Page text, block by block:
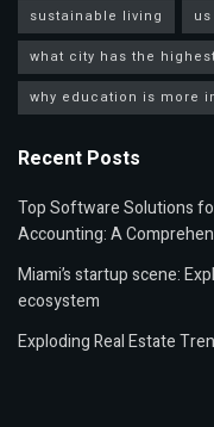
sustainable living
what city has the
why education is more
Recent Posts
Top Software Solutions
Accounting: A
Miami’s startup scene:
ecosystem
Exploding Real Estate